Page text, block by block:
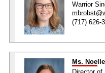
Warrior
(717) 626-
Ms.